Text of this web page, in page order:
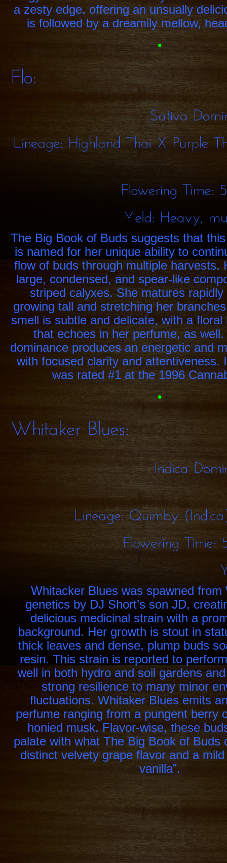
a zesty edge, offering an unsually
is followed by a dreamily mellow,
•
The Big Book of Buds suggests that
is named for her unique ability to
flow of buds through multiple harvests.
large, condensed, and spear-like
striped calyxes. She matures rapidly
growing tall and stretching her
smell is subtle and delicate, with a floral
that echoes in her perfume, as
dominance produces an energetic and
with focused clarity and attentiveness.
was rated #1 at the 1996
•
Whitacker Blues was spawned from
genetics by DJ Short’s son JD,
delicious medicinal strain with a
background. Her growth is stout in
thick leaves and dense, plump buds
resin. This strain is reported to
well in both hydro and soil gardens
strong resilience to many minor
fluctuations. Whitaker Blues emits
perfume ranging from a pungent berry
honied musk. Flavor-wise, these
palate with what The Big Book of Buds
distinct velvety grape flavor and a
vanilla”.